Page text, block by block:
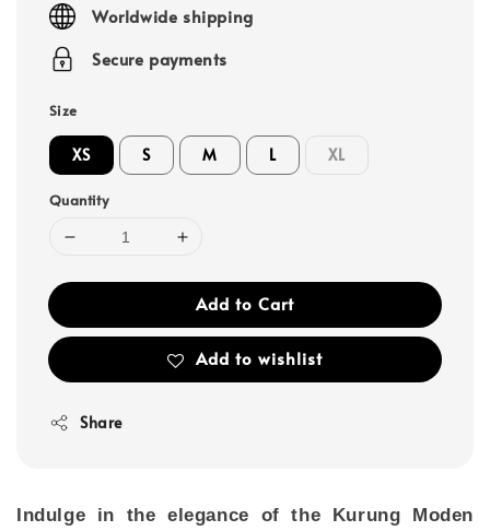
Worldwide shipping
Secure payments
Size
XS S M L XL
Quantity
Add to Cart
Add to wishlist
Share
Indulge in the elegance of the Kurung Moden